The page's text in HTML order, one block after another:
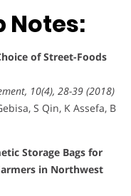
Notes:
of Street-Foods
10(4), 28-39 (2018)
S Qin, K Assefa, B
Storage Bags for
in Northwest